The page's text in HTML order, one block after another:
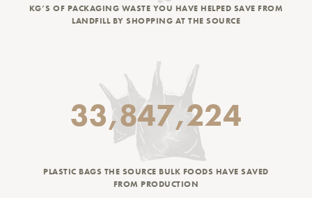
KG’S OF PACKAGING WASTE YOU HAVE HELPED SAVE FROM
LANDFILL BY SHOPPING AT THE SOURCE
33,847,224
PLASTIC BAGS THE SOURCE BULK FOODS HAVE SAVED
FROM PRODUCTION